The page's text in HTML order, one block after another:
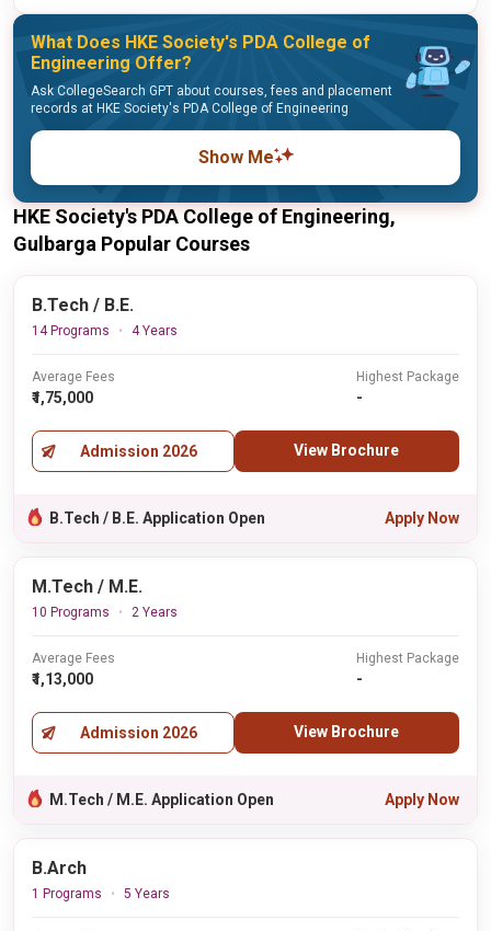
What Does HKE Society's PDA College of
Engineering Offer?
Ask CollegeSearch GPT about courses, fees and placement
records at HKE Society's PDA College of Engineering
Show Me
HKE Society's PDA College of Engineering,
Gulbarga Popular Courses
B.Tech / B.E.
14 Programs 4 Years
Average Fees
₹1,75,000
Highest Package
-
Admission 2026 View Brochure
B.Tech / B.E. Application Open Apply Now
M.Tech / M.E.
10 Programs 2 Years
Average Fees
₹1,13,000
Highest Package
-
Admission 2026 View Brochure
M.Tech / M.E. Application Open Apply Now
B.Arch
1 Programs 5 Years